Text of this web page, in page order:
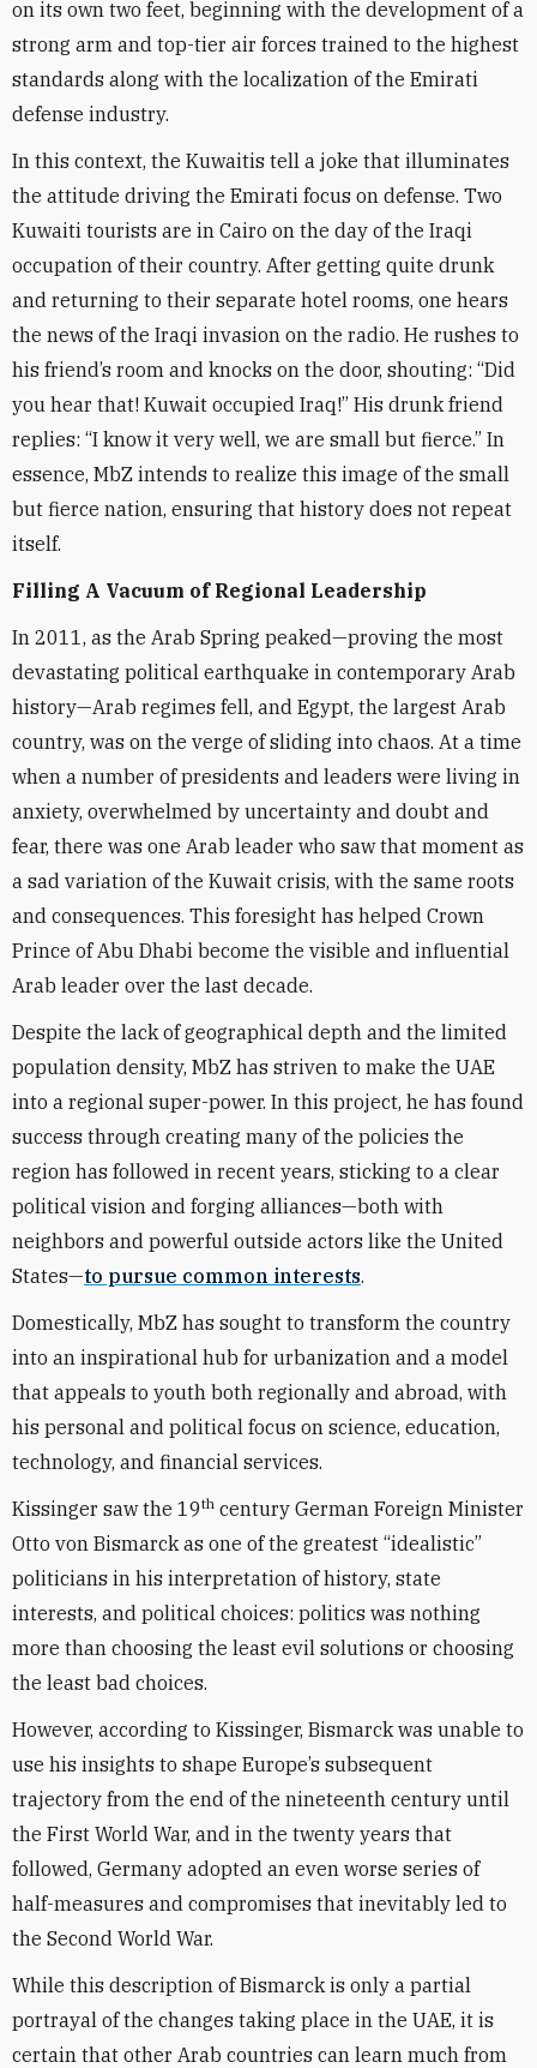
on its own two feet, beginning with the development of a
strong arm and top-tier air forces trained to the highest
standards along with the localization of the Emirati
defense industry.
In this context, the Kuwaitis tell a joke that illuminates
the attitude driving the Emirati focus on defense. Two
Kuwaiti tourists are in Cairo on the day of the Iraqi
occupation of their country. After getting quite drunk
and returning to their separate hotel rooms, one hears
the news of the Iraqi invasion on the radio. He rushes to
his friend’s room and knocks on the door, shouting: “Did
you hear that! Kuwait occupied Iraq!” His drunk friend
replies: “I know it very well, we are small but fierce.” In
essence, MbZ intends to realize this image of the small
but fierce nation, ensuring that history does not repeat
itself.
Filling A Vacuum of Regional Leadership
In 2011, as the Arab Spring peaked—proving the most
devastating political earthquake in contemporary Arab
history—Arab regimes fell, and Egypt, the largest Arab
country, was on the verge of sliding into chaos. At a time
when a number of presidents and leaders were living in
anxiety, overwhelmed by uncertainty and doubt and
fear, there was one Arab leader who saw that moment as
a sad variation of the Kuwait crisis, with the same roots
and consequences. This foresight has helped Crown
Prince of Abu Dhabi become the visible and influential
Arab leader over the last decade.
Despite the lack of geographical depth and the limited
population density, MbZ has striven to make the UAE
into a regional super-power. In this project, he has found
success through creating many of the policies the
region has followed in recent years, sticking to a clear
political vision and forging alliances—both with
neighbors and powerful outside actors like the United
States—to pursue common interests.
Domestically, MbZ has sought to transform the country
into an inspirational hub for urbanization and a model
that appeals to youth both regionally and abroad, with
his personal and political focus on science, education,
technology, and financial services.
Kissinger saw the 19th century German Foreign Minister
Otto von Bismarck as one of the greatest “idealistic”
politicians in his interpretation of history, state
interests, and political choices: politics was nothing
more than choosing the least evil solutions or choosing
the least bad choices.
However, according to Kissinger, Bismarck was unable to
use his insights to shape Europe’s subsequent
trajectory from the end of the nineteenth century until
the First World War, and in the twenty years that
followed, Germany adopted an even worse series of
half-measures and compromises that inevitably led to
the Second World War.
While this description of Bismarck is only a partial
portrayal of the changes taking place in the UAE, it is
certain that other Arab countries can learn much from